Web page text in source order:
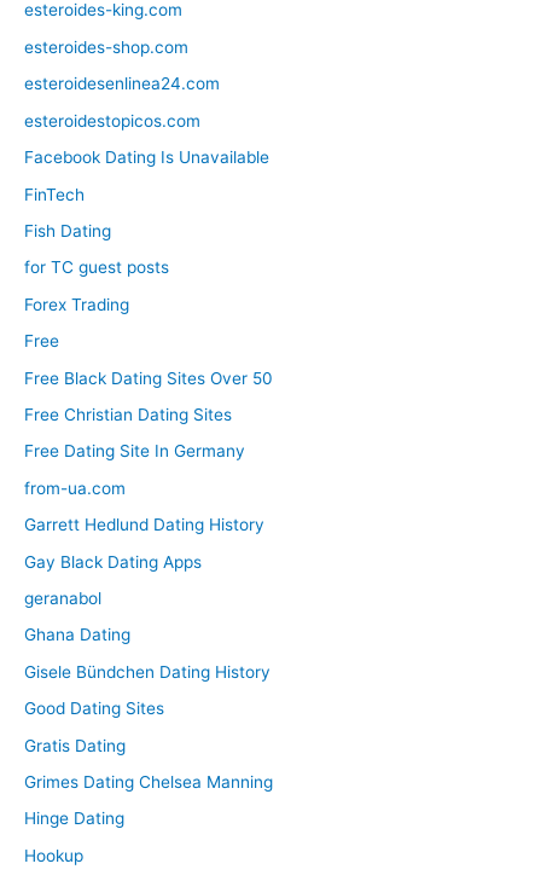
esteroides-king.com
esteroides-shop.com
esteroidesenlinea24.com
esteroidestopicos.com
Facebook Dating Is Unavailable
FinTech
Fish Dating
for TC guest posts
Forex Trading
Free
Free Black Dating Sites Over 50
Free Christian Dating Sites
Free Dating Site In Germany
from-ua.com
Garrett Hedlund Dating History
Gay Black Dating Apps
geranabol
Ghana Dating
Gisele Bündchen Dating History
Good Dating Sites
Gratis Dating
Grimes Dating Chelsea Manning
Hinge Dating
Hookup